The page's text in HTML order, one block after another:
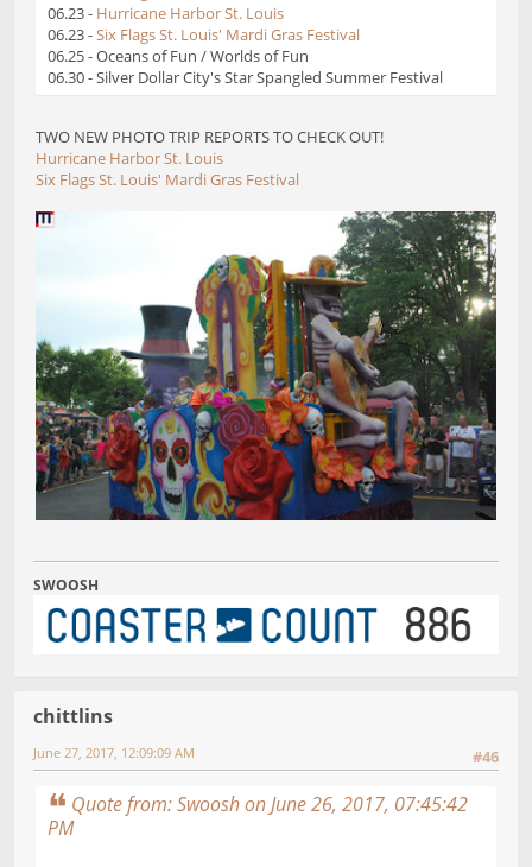
06.23 - Hurricane Harbor St. Louis
06.23 -Six Flags St. Louis' Mardi Gras Festival
06.25 - Oceans of Fun / Worlds of Fun
06.30 - Silver Dollar City's Star Spangled Summer Festival
TWO NEW PHOTO TRIP REPORTS TO CHECK OUT!
Hurricane Harbor St. Louis
Six Flags St. Louis' Mardi Gras Festival
SWOOSH
chittlins
#46
June 27, 2017, 12:09:09 AM
Quote from: Swoosh on June 26, 2017, 07:45:42
PM